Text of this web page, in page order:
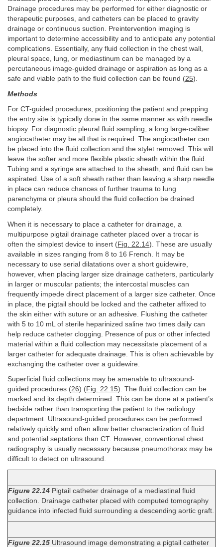
Drainage procedures may be performed for either diagnostic or
therapeutic purposes, and catheters can be placed to gravity
drainage or continuous suction. Preintervention imaging is
important to determine accessibility and to anticipate any potential
complications. Essentially, any fluid collection in the chest wall,
pleural space, lung, or mediastinum can be managed by a
percutaneous image-guided drainage or aspiration as long as a
safe and viable path to the fluid collection can be found (25).
Methods
For CT-guided procedures, positioning the patient and prepping
the entry site is typically done in the same manner as with needle
biopsy. For diagnostic pleural fluid sampling, a long large-caliber
angiocatheter may be all that is required. The angiocatheter can
be placed into the fluid collection and the stylet removed. This will
leave the softer and more flexible plastic sheath within the fluid.
Tubing and a syringe are attached to the sheath, and fluid can be
aspirated. Use of a soft sheath rather than leaving a sharp needle
in place can reduce chances of further trauma to lung
parenchyma or pleura should the fluid collection be drained
completely.
When it is necessary to place a catheter for drainage, a
multipurpose pigtail drainage catheter placed over a trocar is
often the simplest device to insert (Fig. 22.14). These are usually
available in sizes ranging from 8 to 16 French. It may be
necessary to use serial dilatations over a short guidewire,
however, when placing larger size drainage catheters, particularly
in larger or muscular patients; the intercostal muscles can
frequently impede direct placement of a larger size catheter. Once
in place, the pigtail should be locked and the catheter affixed to
the skin either with suture or an adhesive. Flushing the catheter
with 5 to 10 mL of sterile heparinized saline two times daily can
help reduce catheter clogging. Presence of pus or other infected
material within a fluid collection may necessitate placement of a
larger catheter for adequate drainage. This is often achievable by
exchanging the catheter over a guidewire.
Superficial fluid collections may be amenable to ultrasound-
guided procedures (26) (Fig. 22.15). The fluid collection can be
marked and its depth determined. This can be done at a patient’s
bedside rather than transporting the patient to the radiology
department. Ultrasound-guided procedures can be performed
relatively quickly and often allow better characterization of fluid
and potential septations than CT. However, conventional chest
radiography is usually necessary because pneumothorax may be
difficult to detect on ultrasound.
Figure 22.14 Pigtail catheter drainage of a mediastinal fluid
collection. Drainage catheter placed with computed tomography
guidance into infected fluid surrounding a descending aortic graft.
Figure 22.15 Ultrasound image demonstrating a pigtail catheter